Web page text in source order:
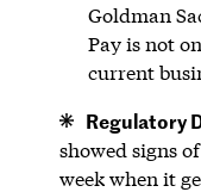
Goldman
Pay is not
current
Regulatory
showed signs
week when it